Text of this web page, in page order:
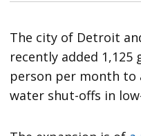
The city of Detroit
recently added
person per month
water shut-offs in